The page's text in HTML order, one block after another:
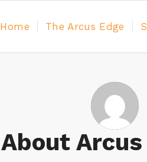
Home The Arcus Edge
About